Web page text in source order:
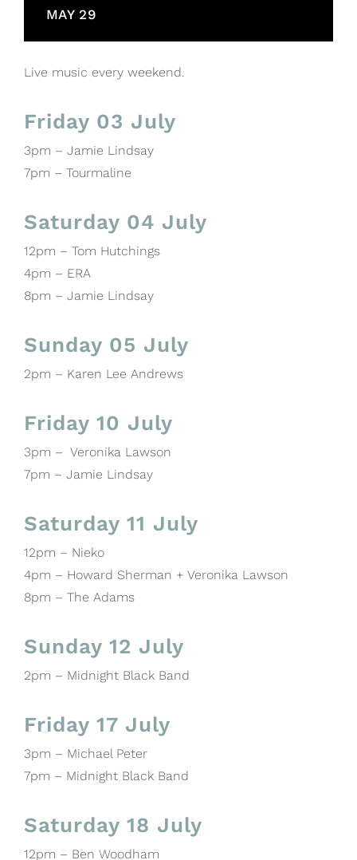
MAY 29
Live music every weekend.
Friday 03 July
3pm – Jamie Lindsay
7pm – Tourmaline
Saturday 04 July
12pm – Tom Hutchings
4pm – ERA
8pm – Jamie Lindsay
Sunday 05 July
2pm – Karen Lee Andrews
Friday 10 July
3pm – Veronika Lawson
7pm – Jamie Lindsay
Saturday 11 July
12pm – Nieko
4pm – Howard Sherman + Veronika Lawson
8pm – The Adams
Sunday 12 July
2pm – Midnight Black Band
Friday 17 July
3pm – Michael Peter
7pm – Midnight Black Band
Saturday 18 July
12pm – Ben Woodham